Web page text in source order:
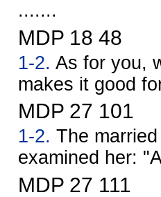
.......
MDP 18 48
1-2. As for you,
makes it good
MDP 27 101
1-2. The
examined her:
MDP 27 111